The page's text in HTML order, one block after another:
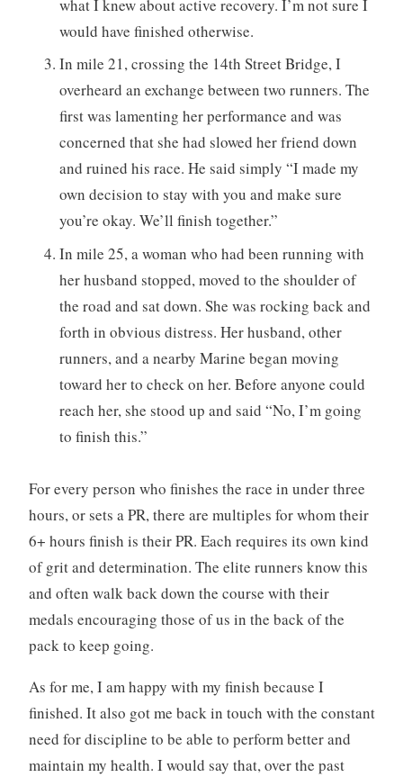
what I knew about active recovery. I’m not sure I
would have finished otherwise.
In mile 21, crossing the 14th Street Bridge, I
overheard an exchange between two runners. The
first was lamenting her performance and was
concerned that she had slowed her friend down
and ruined his race. He said simply “I made my
own decision to stay with you and make sure
you’re okay. We’ll finish together.”
In mile 25, a woman who had been running with
her husband stopped, moved to the shoulder of
the road and sat down. She was rocking back and
forth in obvious distress. Her husband, other
runners, and a nearby Marine began moving
toward her to check on her. Before anyone could
reach her, she stood up and said “No, I’m going
to finish this.”
For every person who finishes the race in under three
hours, or sets a PR, there are multiples for whom their
6+ hours finish is their PR. Each requires its own kind
of grit and determination. The elite runners know this
and often walk back down the course with their
medals encouraging those of us in the back of the
pack to keep going.
As for me, I am happy with my finish because I
finished. It also got me back in touch with the constant
need for discipline to be able to perform better and
maintain my health. I would say that, over the past